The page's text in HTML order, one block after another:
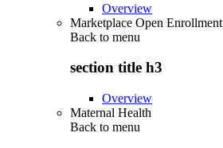
Overview
Marketplace Open Enrollment
Back to menu
section title h3
Overview
Maternal Health
Back to menu